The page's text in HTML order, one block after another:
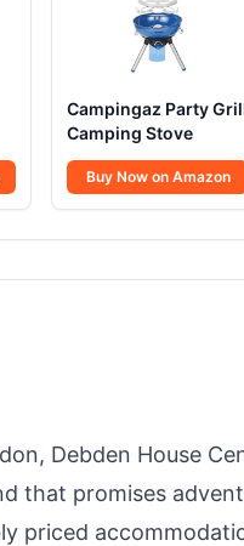
Campingaz Party
Camping Stove
Buy Now on Amazon
Debden House
that promises
priced